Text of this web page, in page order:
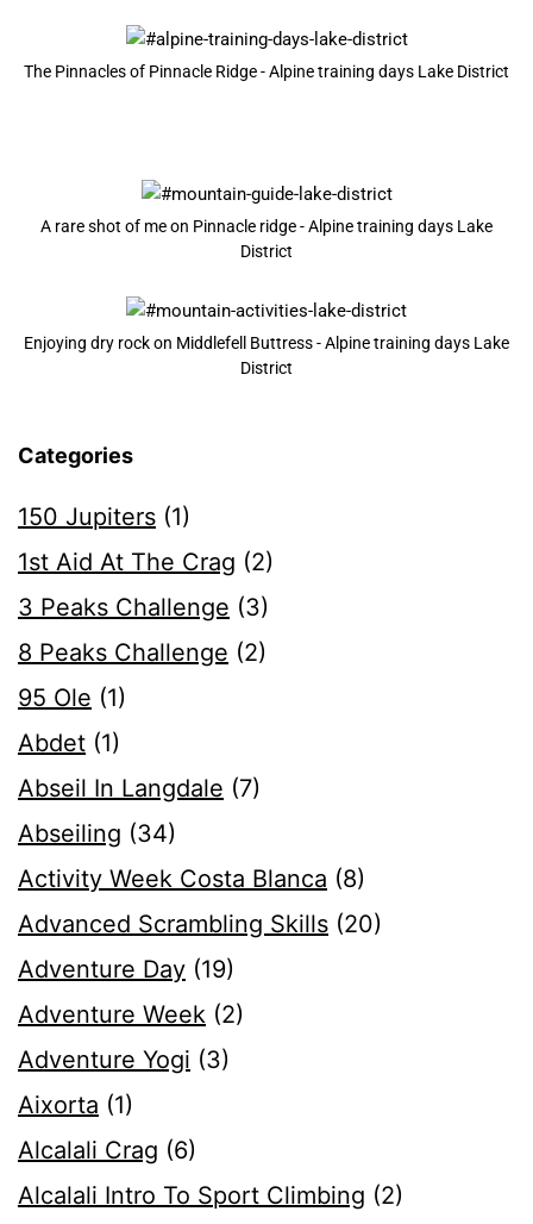
The Pinnacles of Pinnacle Ridge - Alpine training days Lake District
A rare shot of me on Pinnacle ridge - Alpine training days Lake
District
Enjoying dry rock on Middlefell Buttress - Alpine training days Lake
District
Categories
150 Jupiters (1)
1st Aid At The Crag (2)
3 Peaks Challenge (3)
8 Peaks Challenge (2)
95 Ole (1)
Abdet (1)
Abseil In Langdale (7)
Abseiling (34)
Activity Week Costa Blanca (8)
Advanced Scrambling Skills (20)
Adventure Day (19)
Adventure Week (2)
Adventure Yogi (3)
Aixorta (1)
Alcalali Crag (6)
Alcalali Intro To Sport Climbing (2)